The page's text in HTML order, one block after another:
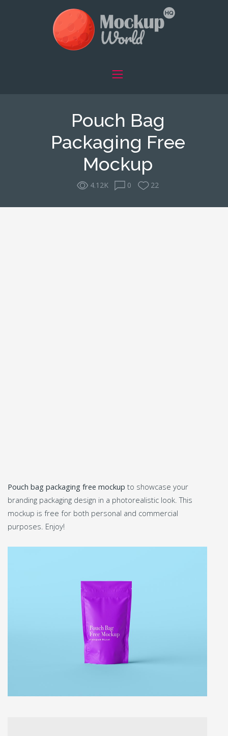
Pouch Bag
Packaging Free
Mockup
4.12K 0 22
Pouch bag packaging free mockup to showcase your
branding packaging design in a photorealistic look. This
mockup is free for both personal and commercial
purposes. Enjoy!